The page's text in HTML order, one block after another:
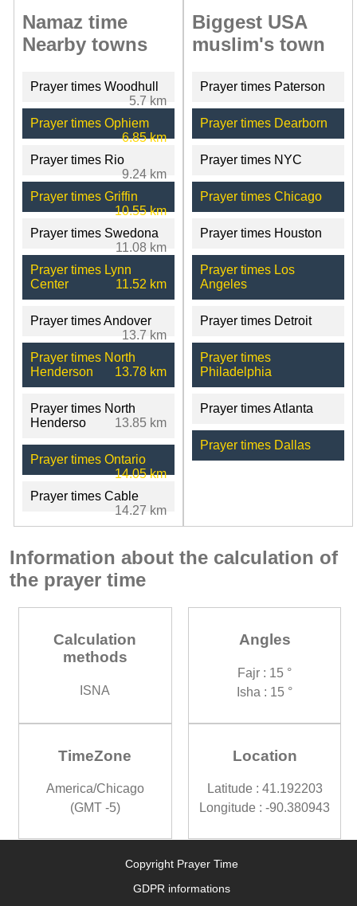
Namaz time
Nearby towns
Prayer times Woodhull
5.7 km
Prayer times Ophiem
6.85 km
Prayer times Rio
9.24 km
Prayer times Griffin
10.55 km
Prayer times Swedona
11.08 km
Prayer times Lynn
Center
11.52 km
Prayer times Andover
13.7 km
Prayer times North
Henderson
13.78 km
Prayer times North
Henderso
13.85 km
Prayer times Ontario
14.05 km
Prayer times Cable
14.27 km
Biggest USA
muslim's town
Prayer times Paterson
Prayer times Dearborn
Prayer times NYC
Prayer times Chicago
Prayer times Houston
Prayer times Los
Angeles
Prayer times Detroit
Prayer times
Philadelphia
Prayer times Atlanta
Prayer times Dallas
Information about the calculation of
the prayer time
Calculation
methods
ISNA
Angles
Fajr : 15 °
Isha : 15 °
TimeZone
America/Chicago
(GMT -5)
Location
Latitude : 41.192203
Longitude : -90.380943
Copyright Prayer Time
GDPR informations